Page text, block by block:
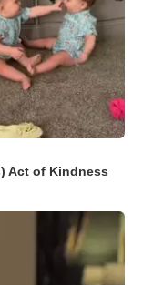
Act of Kindness